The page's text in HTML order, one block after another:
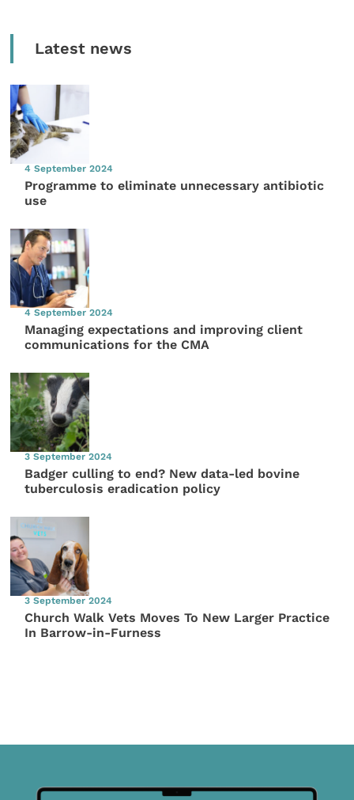
Latest news
4 September 2024
Programme to eliminate unnecessary antibiotic
use
4 September 2024
Managing expectations and improving client
communications for the CMA
3 September 2024
Badger culling to end? New data-led bovine
tuberculosis eradication policy
3 September 2024
Church Walk Vets Moves To New Larger Practice
In Barrow-in-Furness